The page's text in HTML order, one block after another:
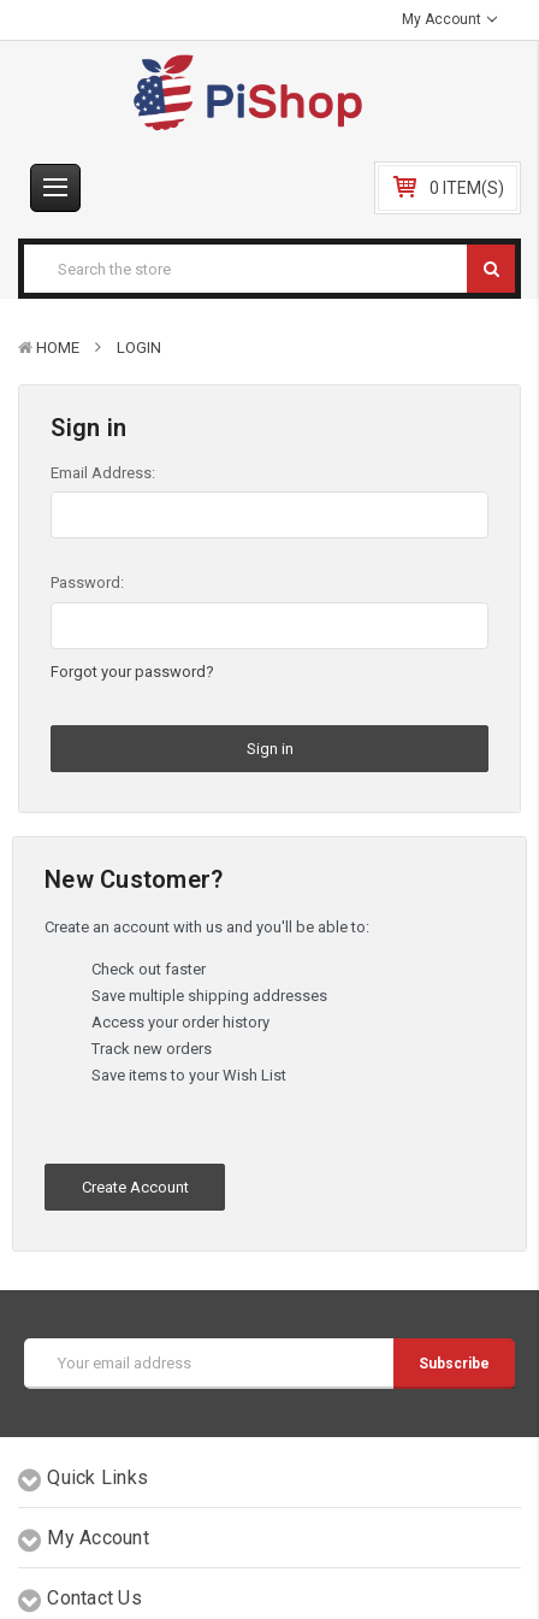
My Account
0 ITEM(S)
HOME LOGIN
Sign in
Email Address:
Password:
Forgot your password?
New Customer?
Create an account with us and you'll be able to:
Check out faster
Save multiple shipping addresses
Access your order history
Track new orders
Save items to your Wish List
Create Account
Address
Quick Links
My Account
Contact Us